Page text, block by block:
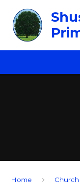
Home